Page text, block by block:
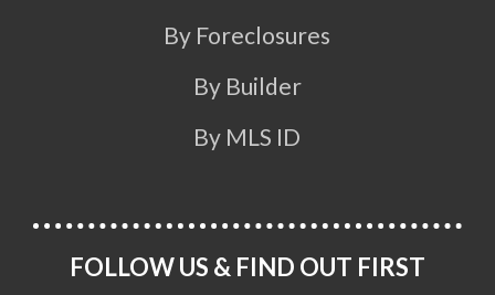
By Foreclosures
By Builder
By MLS ID
FOLLOW US & FIND OUT FIRST